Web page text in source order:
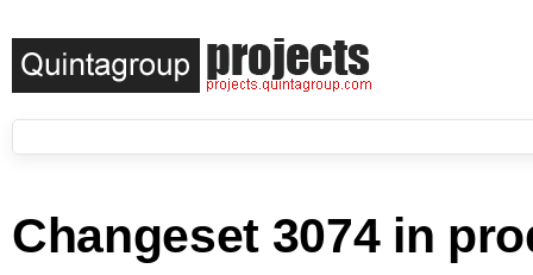
Changeset 3074 in